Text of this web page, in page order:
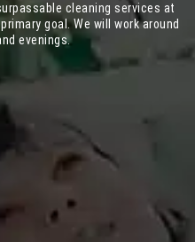
cleaning services at
goal. We will work around
evenings.